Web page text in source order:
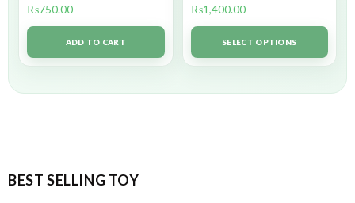
₨750.00
ADD TO CART
₨1,400.00
SELECT OPTIONS
BEST SELLING TOY